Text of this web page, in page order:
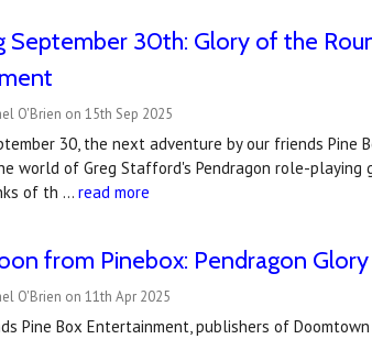
September 30th: Glory of the
O'Brien on 15th Sep 2025
30, the next adventure by our friends
world of Greg Stafford's Pendragon role-playing
of th …read more
from Pinebox: Pendragon
O'Brien on 11th Apr 2025
Pine Box Entertainment, publishers of